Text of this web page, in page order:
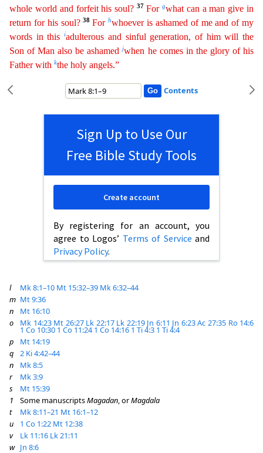
whole world and forfeit his soul? 37 For gwhat can a man give in
return for his soul? 38Forhwhoever is ashamed of me and of my
words in thisiadulterous and sinful generation, of him will the
Son of Man also be ashamedjwhen hecomes in the glory of his
Father with kthe holy angels.”
Contents
Sign Up to Use Our
Free Bible Study Tools
By registering for an account, you
agree to Logos’ Terms of Service and
Privacy Policy.
Create account
l Mk 8:1–10 Mt 15:32–39 Mk 6:32–44
m Mt 9:36
n
Mt 16:10
o
Mk 14:23 Mt 26:27 Lk 22:17 Lk 22:19 Jn 6:11 Jn 6:23Ac 27:35 Ro 14:6
1 Co 10:30 1 Co 11:24 1 Co 14:16 1 Ti 4:3 1 Ti 4:4
p
Mt 14:19
q
2 Ki 4:42–44
n
Mk 8:5
r
Mk 3:9
s
Mt 15:39
1
Some manuscriptsMagadan, orMagdala
t
Mk 8:11–21 Mt 16:1–12
u
1 Co 1:22 Mt 12:38
v
Lk 11:16 Lk 21:11
w Jn 8:6